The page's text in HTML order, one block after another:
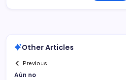
Other Articles
Previous
Aún no